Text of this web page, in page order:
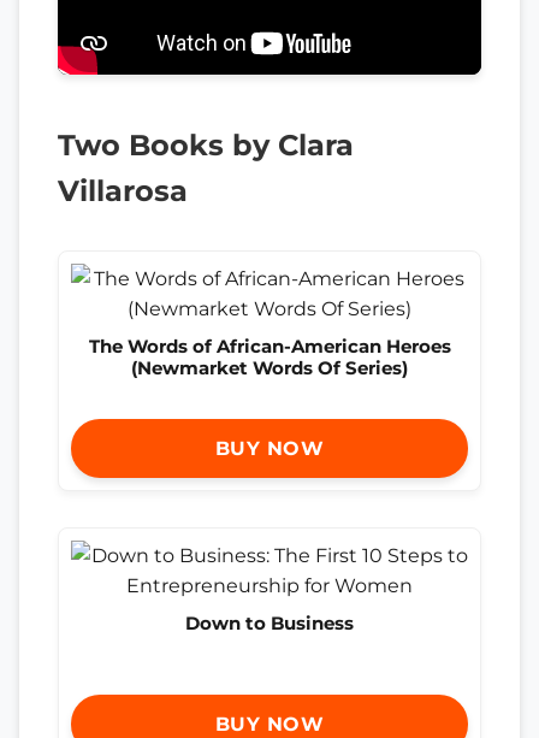
Two Books by Clara
Villarosa
The Words of African-American Heroes
(Newmarket Words Of Series)
BUY NOW
Down to Business
BUY NOW